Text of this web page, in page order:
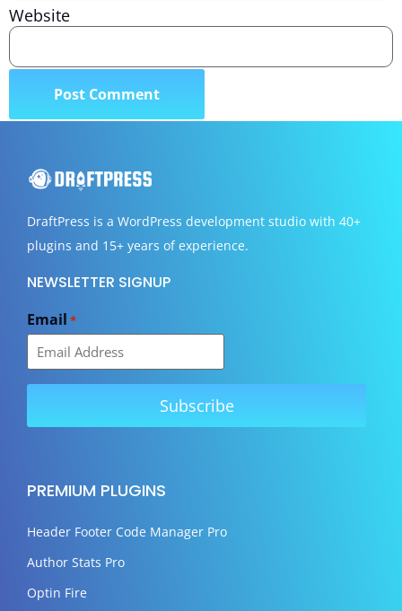
Website
DraftPress is a WordPress development studio with 40+
plugins and 15+ years of experience.
NEWSLETTER SIGNUP
Email *
PREMIUM PLUGINS
Header Footer Code Manager Pro
Author Stats Pro
Optin Fire